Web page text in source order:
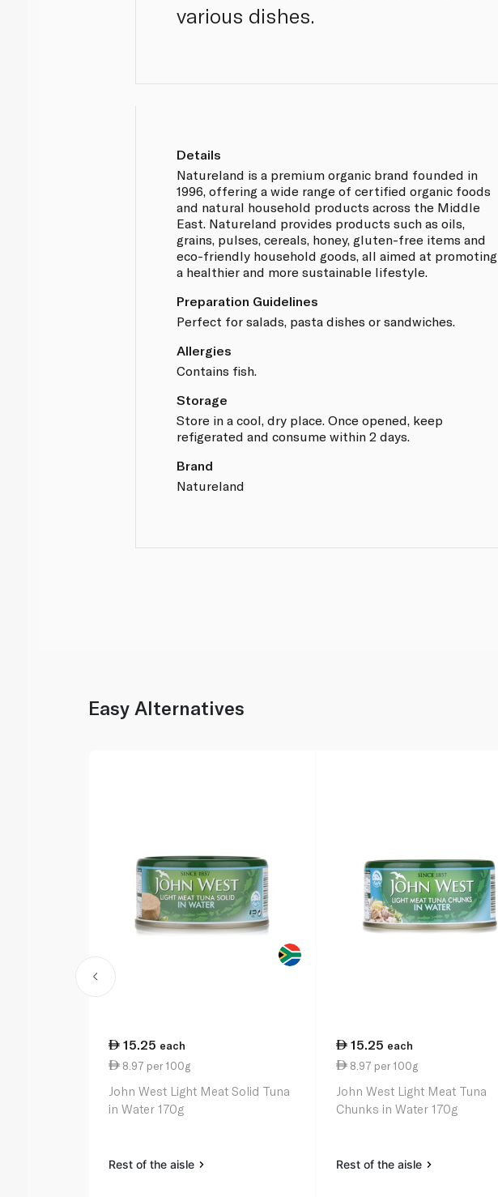
various dishes.
Details
Natureland is a premium organic brand founded in
1996, offering a wide range of certified organic foods
and natural household products across the Middle
East. Natureland provides products such as oils,
grains, pulses, cereals, honey, gluten-free items and
eco-friendly household goods, all aimed at promoting
a healthier and more sustainable lifestyle.
Preparation Guidelines
Perfect for salads, pasta dishes or sandwiches.
Allergies
Contains fish.
Storage
Store in a cool, dry place. Once opened, keep
refigerated and consume within 2 days.
Brand
Natureland
Easy Alternatives
15.25 each
8.97 per 100g
John West Light Meat Solid Tuna
in Water 170g
Rest of the aisle
15.25 each
8.97 per 100g
John West Light Meat Tuna
Chunks in Water 170g
Rest of the aisle